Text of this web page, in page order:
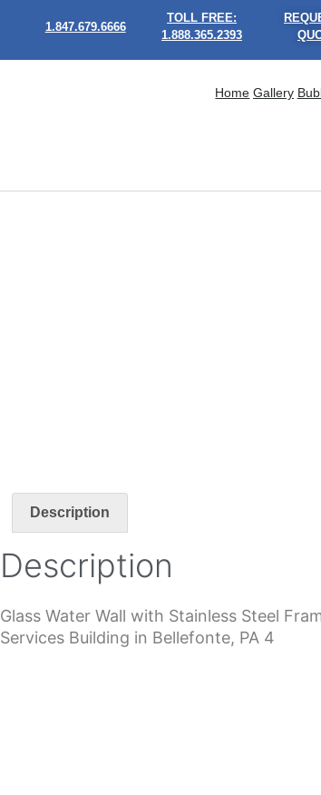
1.847.679.6666
TOLL FREE:
1.888.365.2393
Home Gallery
Description
Description
Glass Water Wall with Stainless Steel
Services Building in Bellefonte, PA 4